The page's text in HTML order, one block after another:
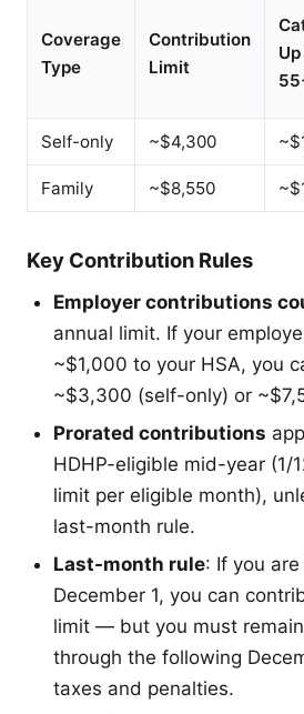
Coverage
Type
Contribution
Limit
Self-only ~$4,300
Family ~$8,550
Key Contribution Rules
Employer contributions
annual limit. If your
~$1,000 to your HSA, you
~$3,300 (self-only) or
Prorated contributions
HDHP-eligible mid-year (1/
limit per eligible month),
last-month rule.
Last-month rule: If you
December 1, you can
limit — but you must
through the following
taxes and penalties.